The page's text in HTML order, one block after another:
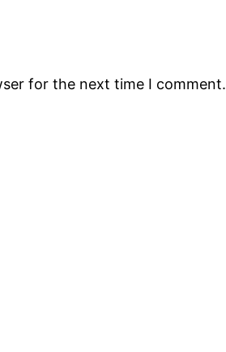
for the next time I comment.